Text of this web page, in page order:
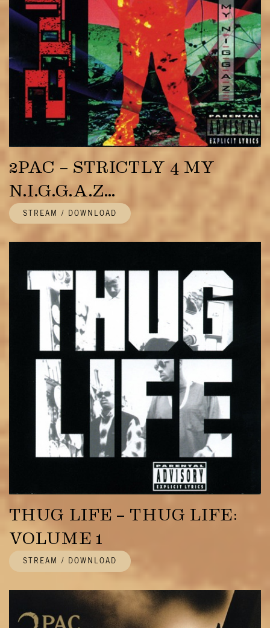
2PAC – STRICTLY 4 MY
N.I.G.G.A.Z…
STREAM / DOWNLOAD
THUG LIFE – THUG LIFE:
VOLUME 1
STREAM / DOWNLOAD